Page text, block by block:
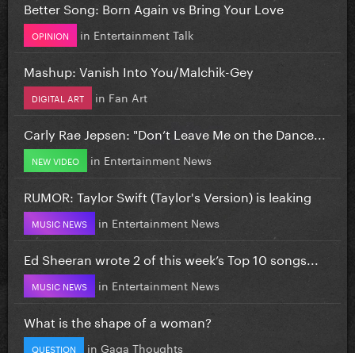
Better Song: Born Again vs Bring Your Love
OPINION in Entertainment Talk
Mashup: Vanish Into You/Malchik-Gey
DIGITAL ART in Fan Art
Carly Rae Jepsen: "Don’t Leave Me on the Dance...
NEW VIDEO in Entertainment News
RUMOR: Taylor Swift (Taylor's Version) is leaking
MUSIC NEWS in Entertainment News
Ed Sheeran wrote 2 of this week’s Top 10 songs...
MUSIC NEWS in Entertainment News
What is the shape of a woman?
QUESTION in Gaga Thoughts